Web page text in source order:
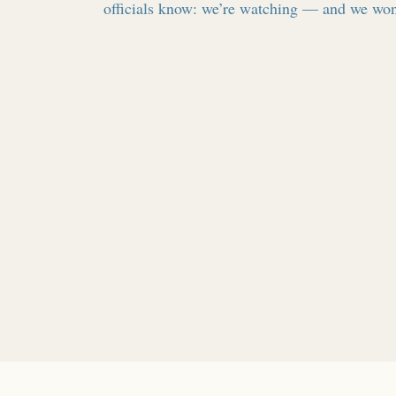
officials know: we’re watching — and we